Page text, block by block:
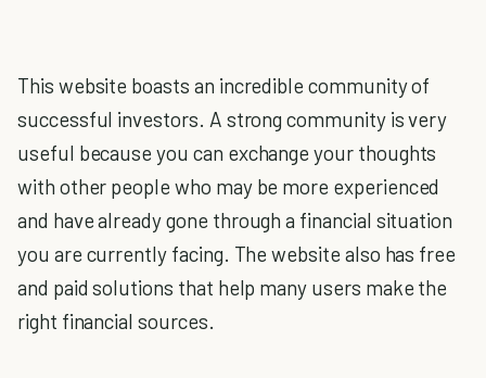
This website boasts an incredible community of
successful investors. A strong community is very
useful because you can exchange your thoughts
with other people who may be more experienced
and have already gone through a financial situation
you are currently facing. The website also has free
and paid solutions that help many users make the
right financial sources.